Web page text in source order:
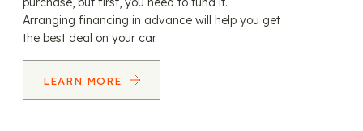
Arranging financing in advance will help you get
the best deal on your car.
LEARN MORE